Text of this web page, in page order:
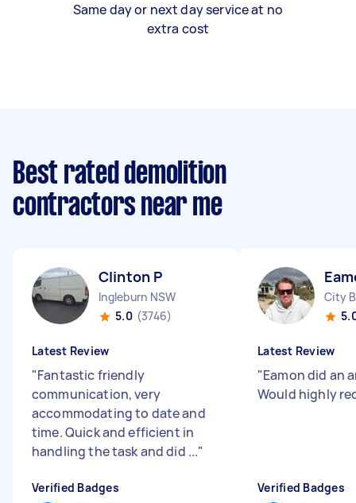
Same day or next day service at no
extra cost
Best rated demolition
contractors near me
Clinton P
Ingleburn NSW
5.0 (3746)
Latest Review
"Fantastic friendly
communication, very
accommodating to date and
time. Quick and efficient in
handling the task and did ..."
Verified Badges
City
Latest Review
"Eamon did an
Would highly
Verified Badges